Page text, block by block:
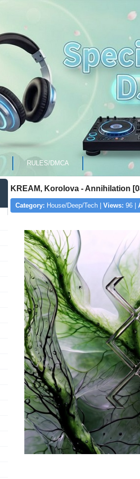
RULES/DMCA
KREAM, Korolova - Annihilation
Category: House/Deep/Tech | Views: 96 |